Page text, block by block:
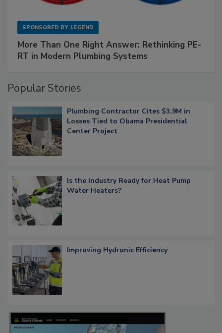
SPONSORED BY LEGEND
More Than One Right Answer: Rethinking PE-
RT in Modern Plumbing Systems
Popular Stories
Plumbing Contractor Cites $3.9M in
Losses Tied to Obama Presidential
Center Project
Is the Industry Ready for Heat Pump
Water Heaters?
Improving Hydronic Efficiency